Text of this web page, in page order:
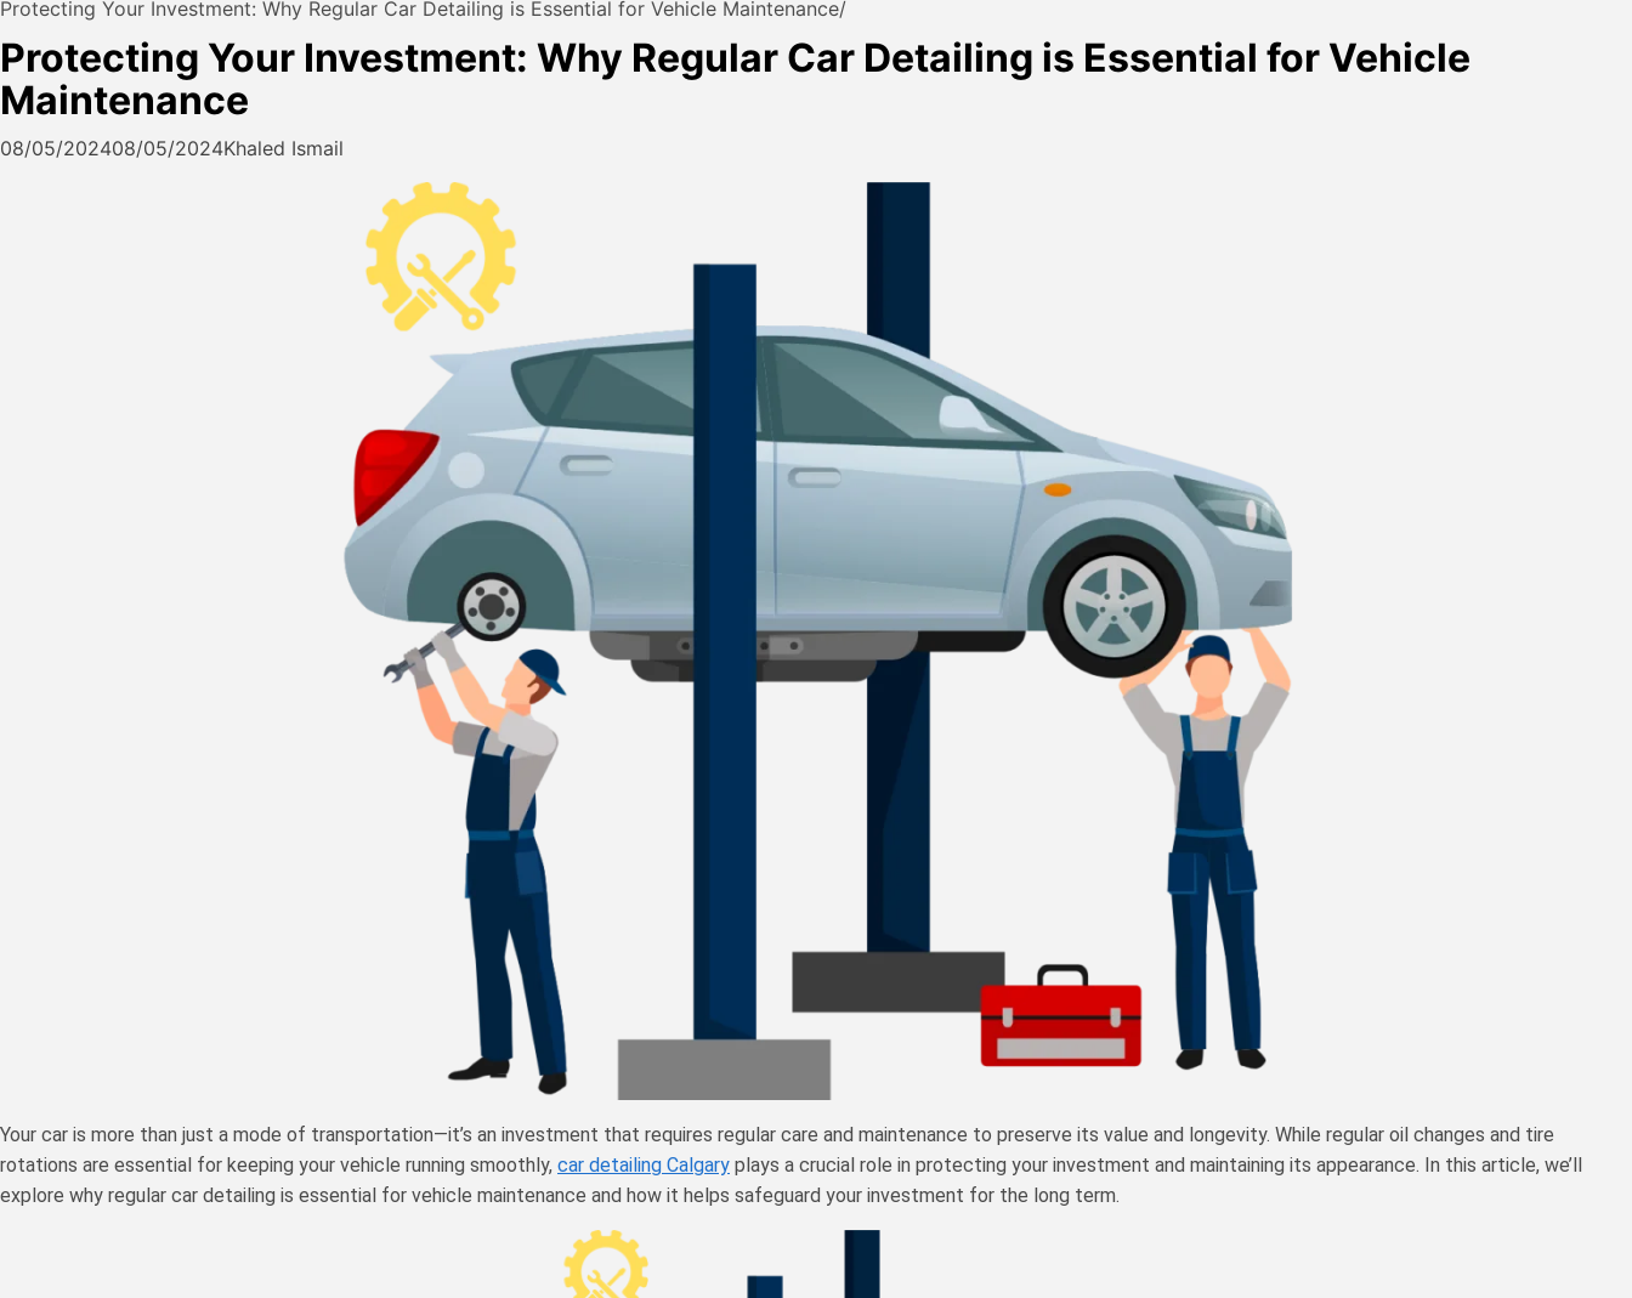
Protecting Your Investment: Why Regular Car Detailing is Essential for Vehicle Maintenance
Protecting Your Investment: Why Regular Car Detailing is Essential for Vehicle
Maintenance
08/05/202408/05/2024Khaled Ismail
Your car is more than just a mode of transportation—it’s an investment that requires regular care and maintenance to preserve its value and longevity. While regular oil changes and tire
rotations are essential for keeping your vehicle running smoothly, car detailing Calgary plays a crucial role in protecting your investment and maintaining its appearance. In this article, we’ll
explore why regular car detailing is essential for vehicle maintenance and how it helps safeguard your investment for the long term.